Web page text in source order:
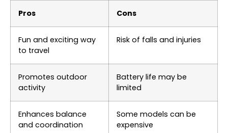
Pros Cons
Fun and exciting way
to travel
Risk of falls and injuries
Promotes outdoor
activity
Battery life may be
limited
Enhances balance
and coordination
Some models can be
expensive